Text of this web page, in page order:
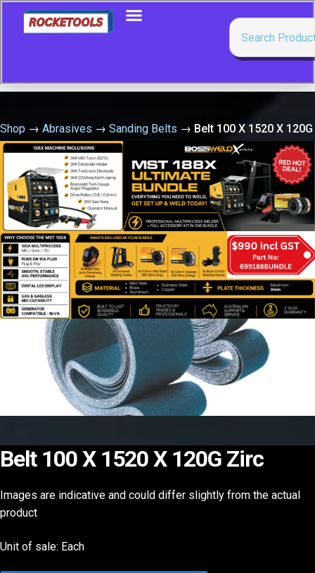
Shop → Abrasives → Sanding Belts → Belt 100 X 1520 X 120G
Zirc
Belt 100 X 1520 X 120G Zirc
Images are indicative and could differ slightly from the actual
product
Unit of sale: Each